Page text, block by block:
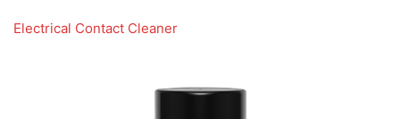
Electrical Contact Cleaner